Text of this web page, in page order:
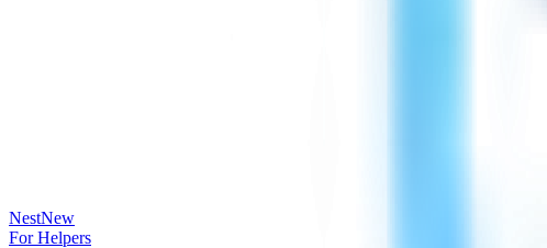
NestNew
For Helpers